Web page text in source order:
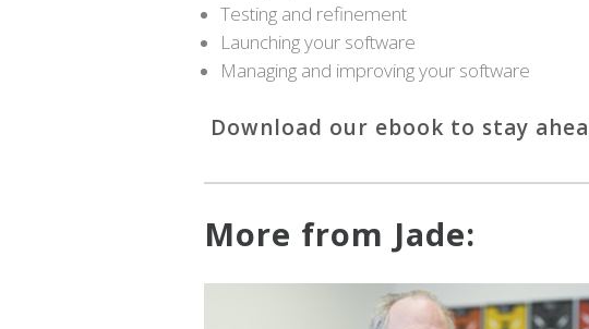
Testing and refinement
Launching your software
Managing and improving your software
Download our ebook to stay
More from Jade: